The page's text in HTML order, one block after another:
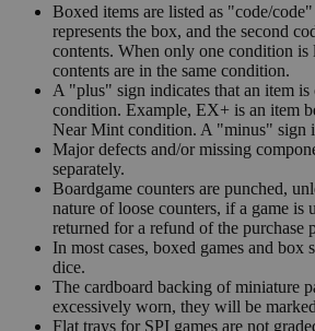
Boxed items are listed as "code/
represents the box, and the second
contents. When only one condition is
contents are in the same condition.
A "plus" sign indicates that an item is
condition. Example, EX+ is an item
Near Mint condition. A "minus" sign
Major defects and/or missing
separately.
Boardgame counters are punched,
nature of loose counters, if a game is
returned for a refund of the purchase
In most cases, boxed games and box
dice.
The cardboard backing of miniature
excessively worn, they will be
Flat trays for SPI games are not